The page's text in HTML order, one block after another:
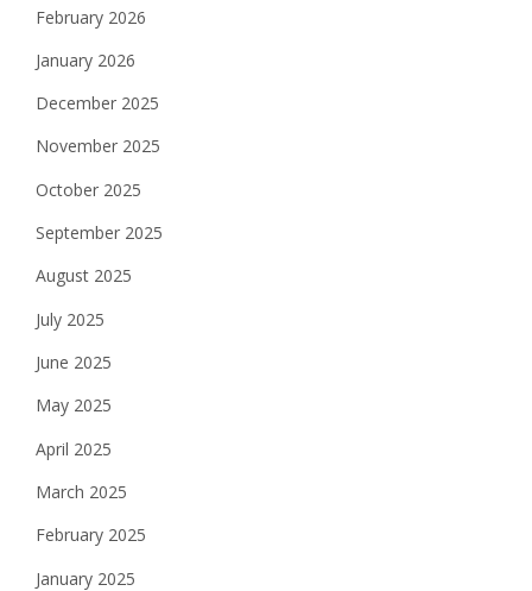
February 2026
January 2026
December 2025
November 2025
October 2025
September 2025
August 2025
July 2025
June 2025
May 2025
April 2025
March 2025
February 2025
January 2025